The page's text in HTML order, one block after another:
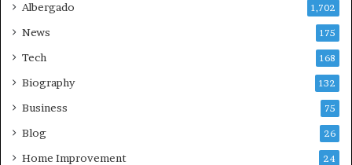
Albergado 1,702
News 175
Tech 168
Biography 132
Business 75
Blog 26
Home Improvement 24